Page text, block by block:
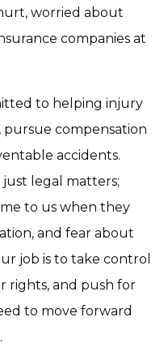
worried about
companies at
to helping injury
pursue compensation
accidents.
just legal matters;
to us when they
and fear about
job is to take control
rights, and push for
to move forward